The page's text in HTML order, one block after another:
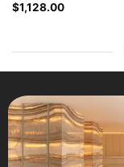
$1,128.00